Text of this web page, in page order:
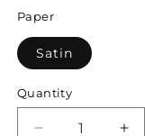
Paper
Satin
Quantity